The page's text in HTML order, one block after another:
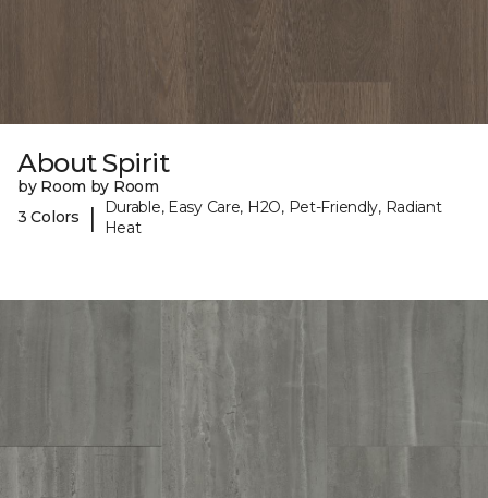
About Spirit
by Room by Room
3 Colors
|
Durable, Easy Care, H2O, Pet-Friendly, Radiant
Heat